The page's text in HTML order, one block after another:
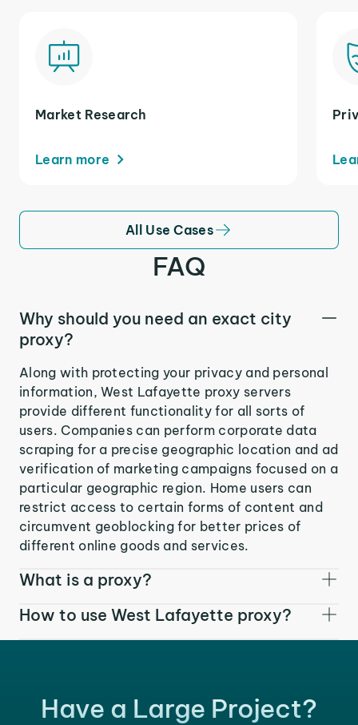
Market Research
Learn more
All Use Cases
FAQ
Why should you need an exact city
proxy?
Along with protecting your privacy and personal
information, West Lafayette proxy servers
provide different functionality for all sorts of
users. Companies can perform corporate data
scraping for a precise geographic location and ad
verification of marketing campaigns focused on a
particular geographic region. Home users can
restrict access to certain forms of content and
circumvent geoblocking for better prices of
different online goods and services.
What is a proxy?
How to use West Lafayette proxy?
Have a Large Project?